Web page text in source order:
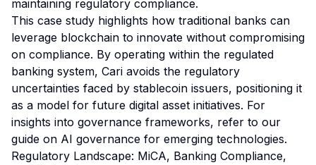
maintaining regulatory compliance.
This case study highlights how traditional banks can
leverage blockchain to innovate without compromising
on compliance. By operating within the regulated
banking system, Cari avoids the regulatory
uncertainties faced by stablecoin issuers, positioning it
as a model for future digital asset initiatives. For
insights into governance frameworks, refer to our
guide on AI governance for emerging technologies.
Regulatory Landscape: MiCA, Banking Compliance,